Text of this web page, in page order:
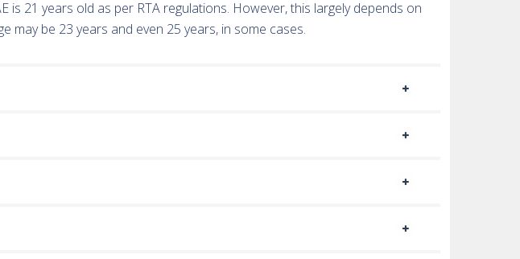
is 21 years old as per RTA regulations. However, this largely depends on
may be 23 years and even 25 years, in some cases.